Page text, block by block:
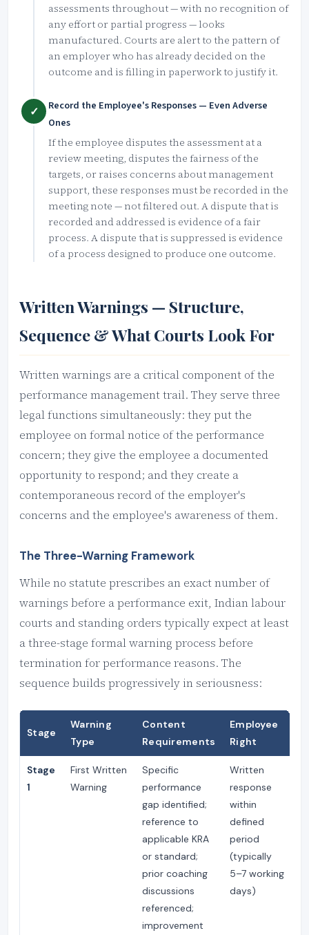
assessments throughout — with no recognition of
any effort or partial progress — looks
manufactured. Courts are alert to the pattern of
an employer who has already decided on the
outcome and is filling in paperwork to justify it.
✓
Record the Employee's Responses — Even Adverse
Ones
If the employee disputes the assessment at a
review meeting, disputes the fairness of the
targets, or raises concerns about management
support, these responses must be recorded in the
meeting note — not filtered out. A dispute that is
recorded and addressed is evidence of a fair
process. A dispute that is suppressed is evidence
of a process designed to produce one outcome.
Written Warnings — Structure,
Sequence & What Courts Look For
Written warnings are a critical component of the
performance management trail. They serve three
legal functions simultaneously: they put the
employee on formal notice of the performance
concern; they give the employee a documented
opportunity to respond; and they create a
contemporaneous record of the employer's
concerns and the employee's awareness of them.
The Three-Warning Framework
While no statute prescribes an exact number of
warnings before a performance exit, Indian labour
courts and standing orders typically expect at least
a three-stage formal warning process before
termination for performance reasons. The
sequence builds progressively in seriousness:
Stage
Warning
Type
Content
Requirements
Employee
Right
Stage
1
First Written
Warning
Specific
performance
gap identified;
reference to
applicable KRA
or standard;
prior coaching
discussions
referenced;
improvement
Written
response
within
defined
period
(typically
5–7 working
days)